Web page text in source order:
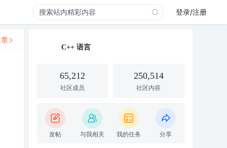
登录/注册
C++ 语言
65,212
社区成员
250,514
社区内容
发帖 与我相关 我的任务 分享